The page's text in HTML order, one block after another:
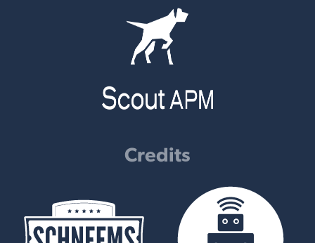
Credits